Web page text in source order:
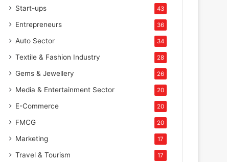
Start-ups 43
Entrepreneurs 36
Auto Sector 34
Textile & Fashion Industry 28
Gems & Jewellery 26
Media & Entertainment Sector 20
E-Commerce 20
FMCG 20
Marketing 17
Travel & Tourism 17